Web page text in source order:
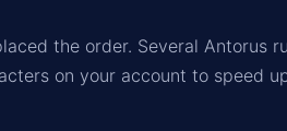
the order. Several Antorus
on your account to speed